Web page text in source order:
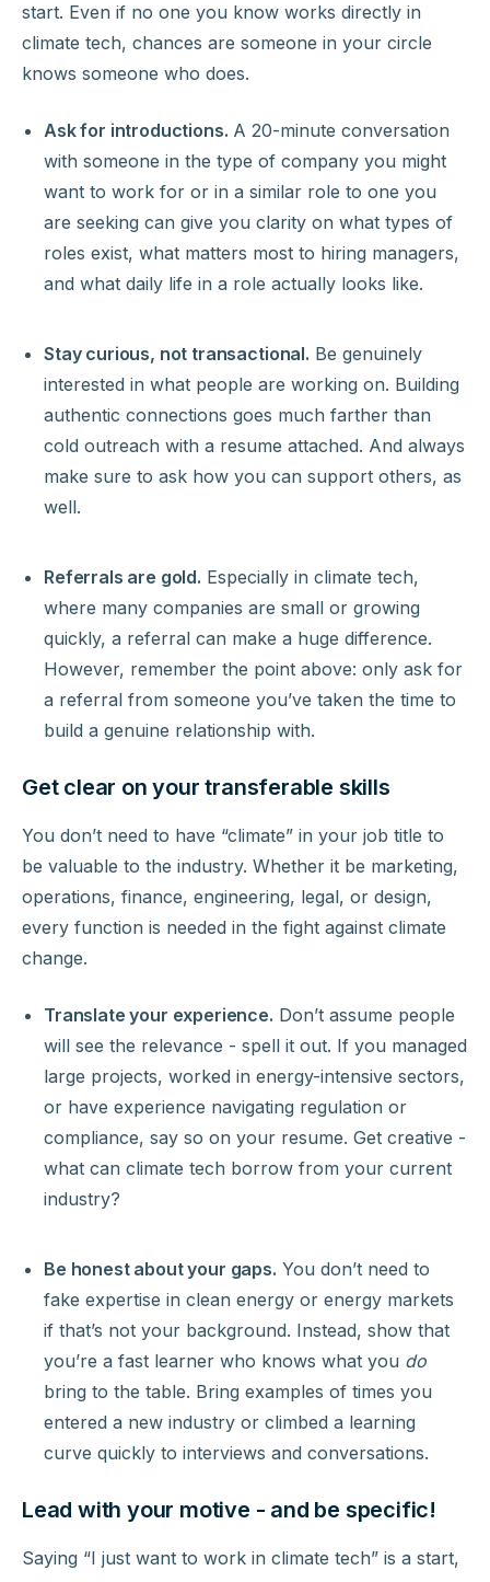
start. Even if no one you know works directly in
climate tech, chances are someone in your circle
knows someone who does.
Ask for introductions. A 20-minute conversation
with someone in the type of company you might
want to work for or in a similar role to one you
are seeking can give you clarity on what types of
roles exist, what matters most to hiring managers,
and what daily life in a role actually looks like.
Stay curious, not transactional. Be genuinely
interested in what people are working on. Building
authentic connections goes much farther than
cold outreach with a resume attached. And always
make sure to ask how you can support others, as
well.
Referrals are gold. Especially in climate tech,
where many companies are small or growing
quickly, a referral can make a huge difference.
However, remember the point above: only ask for
a referral from someone you’ve taken the time to
build a genuine relationship with.
Get clear on your transferable skills
You don’t need to have “climate” in your job title to
be valuable to the industry. Whether it be marketing,
operations, finance, engineering, legal, or design,
every function is needed in the fight against climate
change.
Translate your experience. Don’t assume people
will see the relevance - spell it out. If you managed
large projects, worked in energy-intensive sectors,
or have experience navigating regulation or
compliance, say so on your resume. Get creative -
what can climate tech borrow from your current
industry?
Be honest about your gaps. You don’t need to
fake expertise in clean energy or energy markets
if that’s not your background. Instead, show that
you’re a fast learner who knows what you do
bring to the table. Bring examples of times you
entered a new industry or climbed a learning
curve quickly to interviews and conversations.
Lead with your motive - and be specific!
Saying “I just want to work in climate tech” is a start,